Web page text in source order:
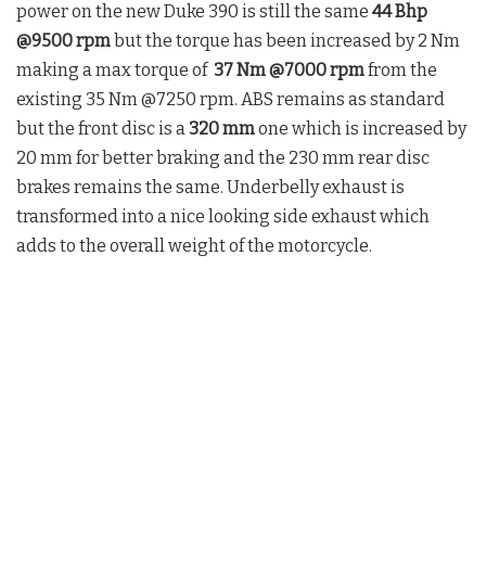
power on the new Duke 390 is still the same 44 Bhp
@9500 rpm but the torque has been increased by 2 Nm
making a max torque of 37 Nm @7000rpmfrom the
existing 35 Nm @7250 rpm. ABS remains as standard
but the front disc is a 320 mmone which is increased by
20 mm for better braking and the 230 mm rear disc
brakes remains the same. Underbelly exhaust is
transformed into a nice looking side exhaust which
adds to the overall weight of the motorcycle.